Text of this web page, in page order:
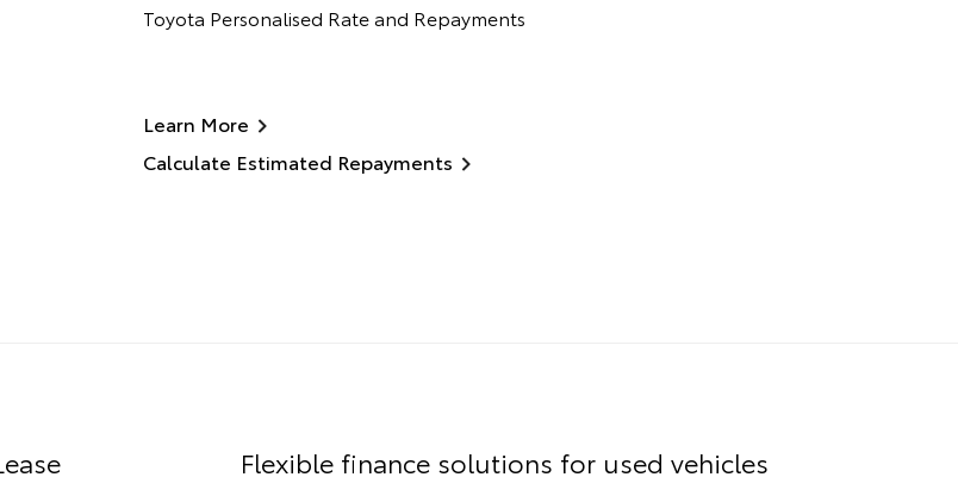
Toyota Personalised Rate and Repayments
Learn More
Calculate Estimated Repayments
Flexible finance solutions for used vehicles